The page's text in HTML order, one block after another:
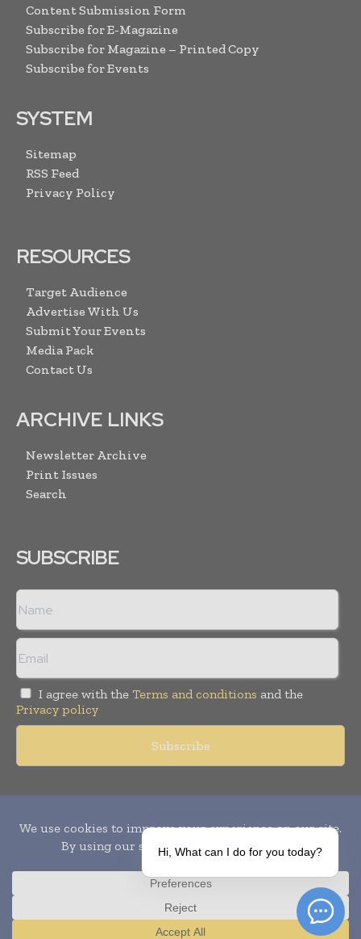
Content Submission Form
Subscribe for E-Magazine
Subscribe for Magazine – Printed Copy
Subscribe for Events
SYSTEM
Sitemap
RSS Feed
Privacy Policy
RESOURCES
Target Audience
Advertise With Us
Submit Your Events
Media Pack
Contact Us
ARCHIVE LINKS
Newsletter Archive
Print Issues
Search
SUBSCRIBE
I agree with the Terms and conditions and the
Privacy policy
Publication of Leo Marcom Pvt Ltd.
Hi, What can I do for you today?